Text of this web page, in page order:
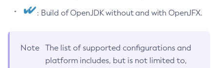
: Build of OpenJDK without and with OpenJFX.
Note
The list of supported configurations and
platform includes, but is not limited to,